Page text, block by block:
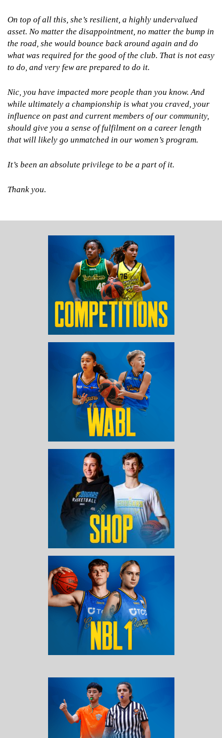
On top of all this, she’s resilient, a highly undervalued
asset. No matter the disappointment, no matter the bump in
the road, she would bounce back around again and do
what was required for the good of the club. That is not easy
to do, and very few are prepared to do it.
Nic, you have impacted more people than you know. And
while ultimately a championship is what you craved, your
influence on past and current members of our community,
should give you a sense of fulfilment on a career length
that will likely go unmatched in our women’s program.
It’s been an absolute privilege to be a part of it.
Thank you.